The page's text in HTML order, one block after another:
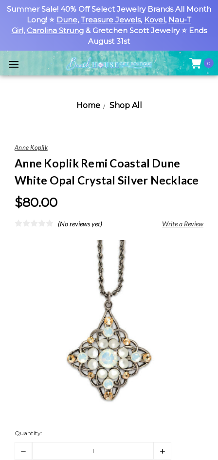
Summer Sale! 40% Off Select Jewelry Brands All Month
Long! ⭐ Dune, Treasure Jewels, Kovel, Nau-T
Girl, Carolina Strung& Gretchen Scott Jewelry ⭐ Ends
August 31st
0
Home Shop All
Anne Koplik
Anne Koplik Remi Coastal Dune
White Opal Crystal Silver Necklace
$80.00
(No reviews yet) Write a Review
Quantity:
Decrease
Increase